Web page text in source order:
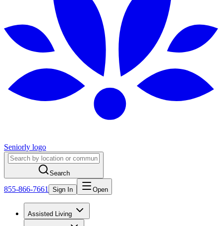
Seniorly logo
Search
855-866-7661 Sign In Open
Assisted Living